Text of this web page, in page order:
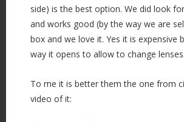
side) is the best option. We did look
and works good (by the way we are
box and we love it. Yes it is
way it opens to allow to change lenses.
To me it is better them the one from
video of it: